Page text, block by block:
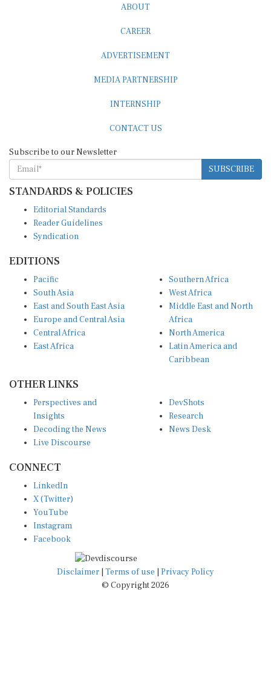
SUBSCRIBE
STANDARDS & POLICIES
Reader Guidelines
Syndication
South Asia
East and South East Asia
Europe and Central Asia
Central Africa
East Africa
West Africa
Middle East and North
Africa
North America
Latin America and
Caribbean
Insights
Decoding the News
Live Discourse
Research
News Desk
X (Twitter)
YouTube
Instagram
Facebook
Disclaimer|Terms of use
© Copyright 2026